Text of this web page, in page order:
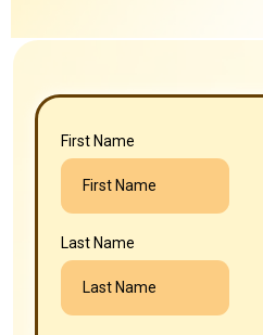
First Name
Last Name